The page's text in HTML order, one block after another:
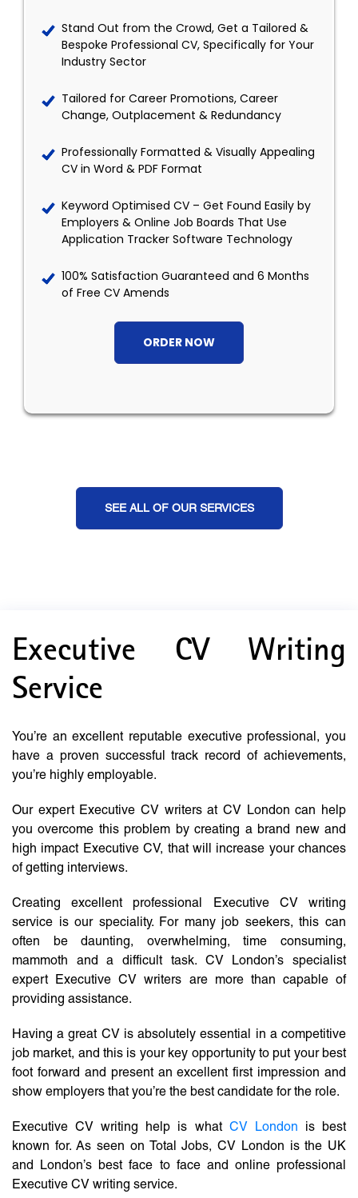
Stand Out from the Crowd, Get a Tailored &
Bespoke Professional CV, Specifically for Your
Industry Sector
Tailored for Career Promotions, Career
Change, Outplacement & Redundancy
Professionally Formatted & Visually Appealing
CV in Word & PDF Format
Keyword Optimised CV – Get Found Easily by
Employers & Online Job Boards That Use
Application Tracker Software Technology
100% Satisfaction Guaranteed and 6 Months
of Free CV Amends
ORDER NOW
SEE ALL OF OUR SERVICES
Executive CV Writing
Service
You’re an excellent reputable executive professional, you
have a proven successful track record of achievements,
you’re highly employable.
Our expert Executive CV writers at CV London can help
you overcome this problem by creating a brand new and
high impact Executive CV, that will increase your chances
of getting interviews.
Creating excellent professional Executive CV writing
service is our speciality. For many job seekers, this can
often be daunting, overwhelming, time consuming,
mammoth and a difficult task. CV London’s specialist
expert Executive CV writers are more than capable of
providing assistance.
Having a great CV is absolutely essential in a competitive
job market, and this is your key opportunity to put your best
foot forward and present an excellent first impression and
show employers that you’re the best candidate for the role.
Executive CV writing help is what CV London is best
known for. As seen on Total Jobs, CV London is the UK
and London’s best face to face and online professional
Executive CV writing service.